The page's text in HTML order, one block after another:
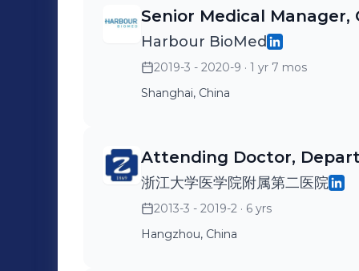
Senior Medical Manager,
Harbour BioMed
2019-3 - 2020-9 · 1 yr 7 mos
Shanghai, China
Attending Doctor,
浙江大学医学院附属第二医院
2013-3 - 2019-2 · 6 yrs
Hangzhou, China